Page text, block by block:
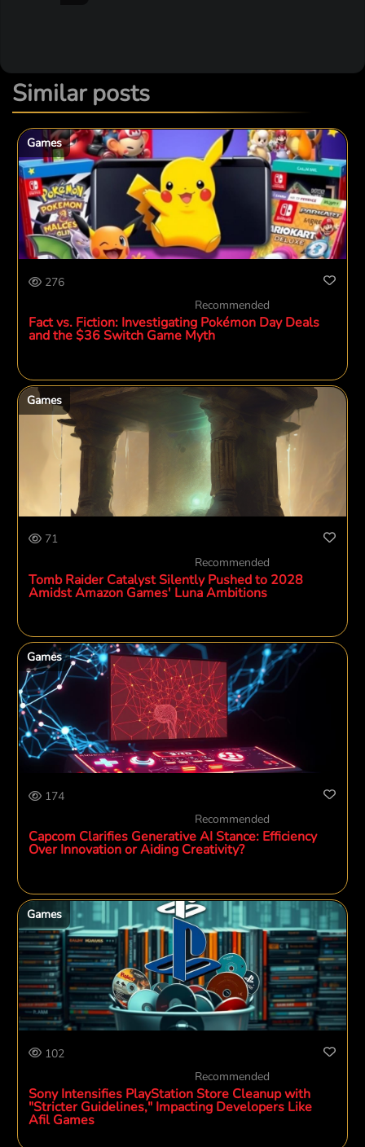
Similar posts
Games
276
Recommended
Fact vs. Fiction: Investigating Pokémon Day Deals
and the $36 Switch Game Myth
Games
71
Recommended
Tomb Raider Catalyst Silently Pushed to 2028
Amidst Amazon Games' Luna Ambitions
Games
174
Recommended
Capcom Clarifies Generative AI Stance: Efficiency
Over Innovation or Aiding Creativity?
Games
102
Recommended
Sony Intensifies PlayStation Store Cleanup with
"Stricter Guidelines," Impacting Developers Like
Afil Games